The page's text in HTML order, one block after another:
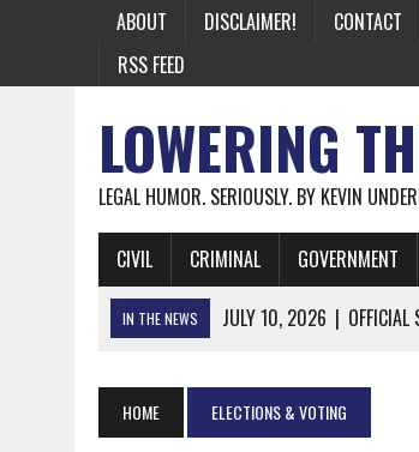
ABOUT DISCLAIMER! CONTACT
RSS FEED
LOWERING
LEGAL HUMOR. SERIOUSLY. BY KEVIN
CIVIL CRIMINAL GOVERNMENT
IN THE NEWS JULY 10, 2026 | OFFICIAL
JUNE 26, 2026 | A NOTE ON THE E-MAIL
JUNE 19, 2026 | ASSORTED STUPIDITY
HOME ELECTIONS & VOTING